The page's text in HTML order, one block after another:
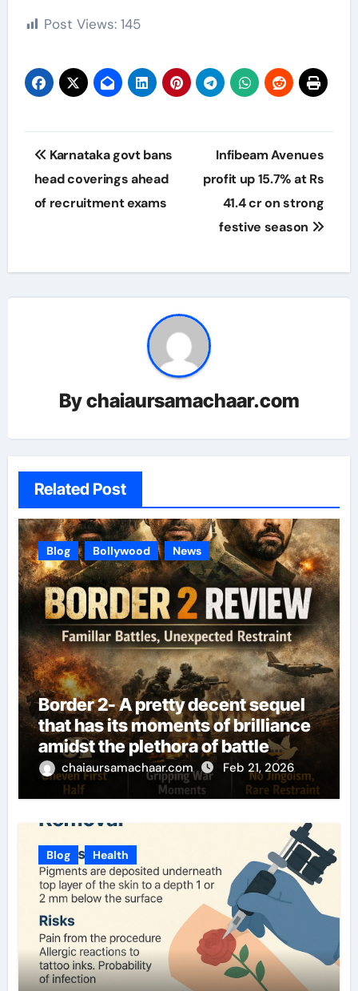
Post Views: 145
Post
navigation
Karnataka govt bans
head coverings ahead
of recruitment exams
Infibeam Avenues
profit up 15.7% at Rs
41.4 cr on strong
festive season
Bychaiaursamachaar.com
Related Post
Blog Bollywood News
Border 2- A pretty decent sequel
that has its moments of brilliance
amidst the plethora of battle
sequences
chaiaursamachaar.com Feb 21, 2026
Blog Health